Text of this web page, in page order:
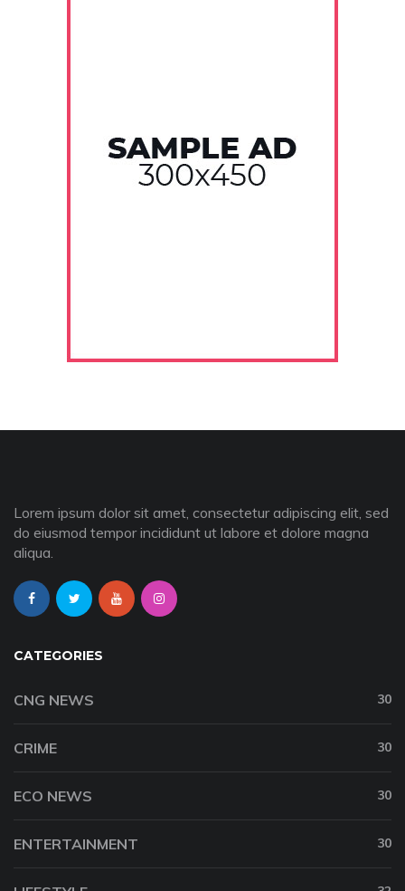
Lorem ipsum dolor sit amet, consectetur adipiscing elit, sed
do eiusmod tempor incididunt ut labore et dolore magna
aliqua.
CATEGORIES
CNG NEWS 30
CRIME 30
ECO NEWS 30
ENTERTAINMENT 30